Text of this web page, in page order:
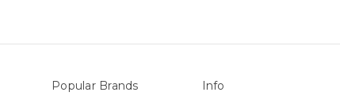
Popular Brands Info